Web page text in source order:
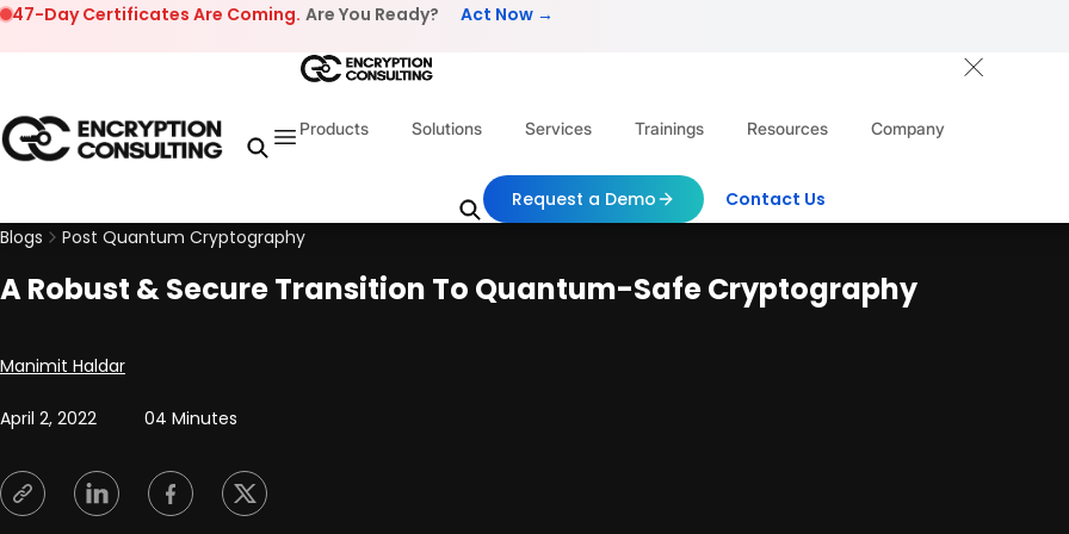
Skip to content
47-Day Certificates Are Coming. Are You Ready? Act Now →
Products Solutions Services Trainings Resources Company
Request a Demo
Contact Us
Blogs
Post Quantum Cryptography
A Robust & Secure Transition To Quantum-Safe Cryptography
Posted by
Manimit Haldar
April 2, 2022 04 Minutes